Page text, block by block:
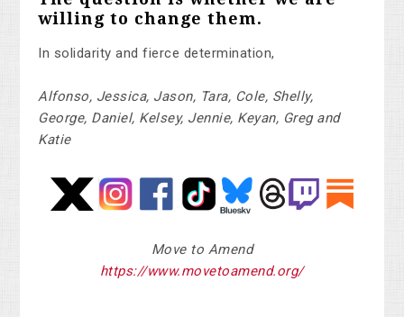
willing to change them.
In solidarity and fierce determination,
Alfonso, Jessica, Jason, Tara, Cole, Shelly,
George, Daniel, Kelsey, Jennie, Keyan, Greg and
Katie
Move to Amend
https://www.movetoamend.org/